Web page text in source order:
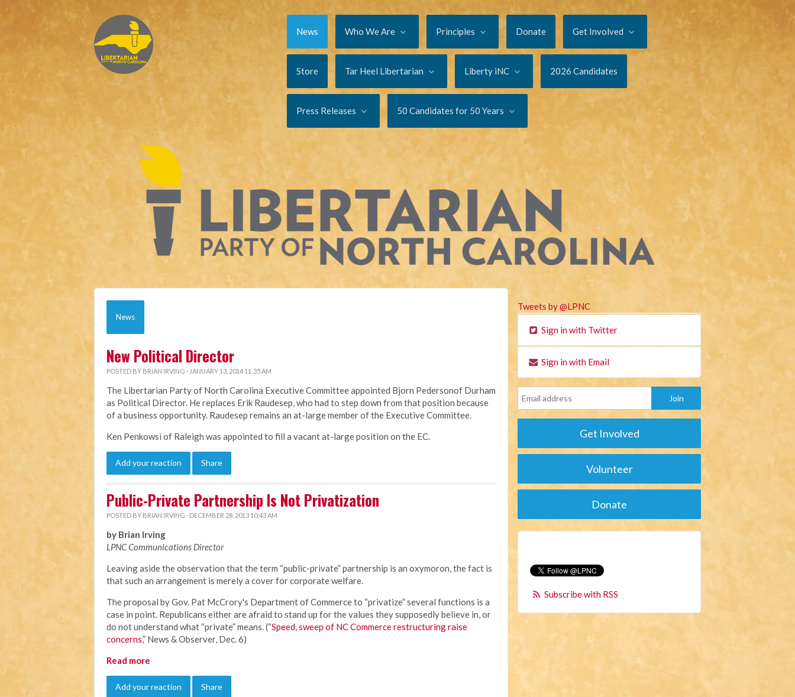
News Who We Are Principles Donate Get Involved
Store Tar Heel Libertarian Liberty iNC 2026 Candidates
Press Releases 50 Candidates for 50 Years
News
New Political Director
POSTED BY BRIAN IRVING · JANUARY 13, 2014 11:35 AM
The Libertarian Party of North Carolina Executive Committee appointed Bjorn Pedersonof Durham
as Political Director. He replaces Erik Raudesep, who had to step down from that position because
of a business opportunity. Raudesep remains an at-large member of the Executive Committee.
Ken Penkowsi of Raleigh was appointed to fill a vacant at-large position on the EC.
Add your reaction Share
Public-Private Partnership Is Not Privatization
POSTED BY BRIAN IRVING · DECEMBER 28, 2013 10:43 AM
by Brian Irving
LPNC Communications Director
Leaving aside the observation that the term “public-private” partnership is an oxymoron, the fact is
that such an arrangement is merely a cover for corporate welfare.
The proposal by Gov. Pat McCrory's Department of Commerce to “privatize” several functions is a
case in point. Republicans either are afraid to stand up for the values they supposedly believe in, or
do not understand what “private” means. (“Speed, sweep of NC Commerce restructuring raise
concerns,” News & Observer, Dec. 6)
Read more
Add your reaction Share
Tweets by @LPNC
Sign in with Twitter
Sign in with Email
Get Involved
Volunteer
Donate
Subscribe with RSS